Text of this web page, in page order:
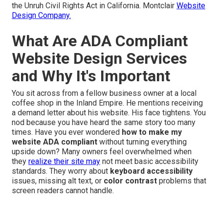
the Unruh Civil Rights Act in California. Montclair Website
Design Company.
What Are ADA Compliant
Website Design Services
and Why It's Important
You sit across from a fellow business owner at a local
coffee shop in the Inland Empire. He mentions receiving
a demand letter about his website. His face tightens. You
nod because you have heard the same story too many
times. Have you ever wondered how to make my
website ADA compliant without turning everything
upside down? Many owners feel overwhelmed when
they realize their site may not meet basic accessibility
standards. They worry about keyboard accessibility
issues, missing alt text, or color contrast problems that
screen readers cannot handle.